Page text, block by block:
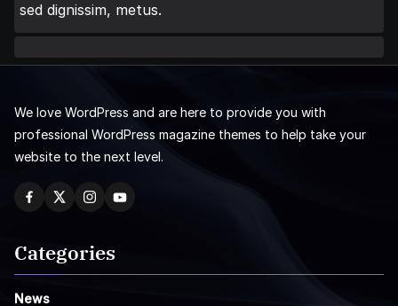
sed dignissim, metus.
We love WordPress and are here to provide you with
professional WordPress magazine themes to help take your
website to the next level.
Categories
News